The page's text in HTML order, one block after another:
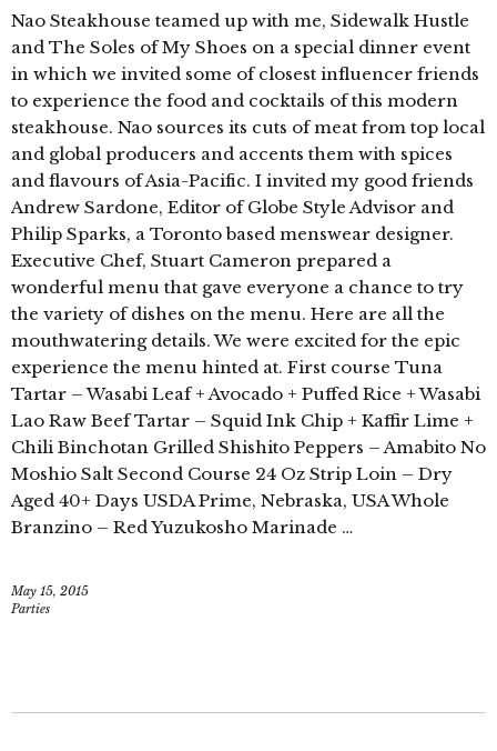
Nao Steakhouse teamed up with me, Sidewalk Hustle
and The Soles of My Shoes on a special dinner event
in which we invited some of closest influencer friends
to experience the food and cocktails of this modern
steakhouse. Nao sources its cuts of meat from top local
and global producers and accents them with spices
and flavours of Asia-Pacific. I invited my good friends
Andrew Sardone, Editor of Globe Style Advisor and
Philip Sparks, a Toronto based menswear designer.
Executive Chef, Stuart Cameron prepared a
wonderful menu that gave everyone a chance to try
the variety of dishes on the menu. Here are all the
mouthwatering details. We were excited for the epic
experience the menu hinted at. First course Tuna
Tartar – Wasabi Leaf + Avocado + Puffed Rice + Wasabi
Lao Raw Beef Tartar – Squid Ink Chip + Kaffir Lime +
Chili Binchotan Grilled Shishito Peppers – Amabito No
Moshio Salt Second Course 24 Oz Strip Loin – Dry
Aged 40+ Days USDA Prime, Nebraska, USA Whole
Branzino – Red Yuzukosho Marinade …
May 15, 2015
Parties